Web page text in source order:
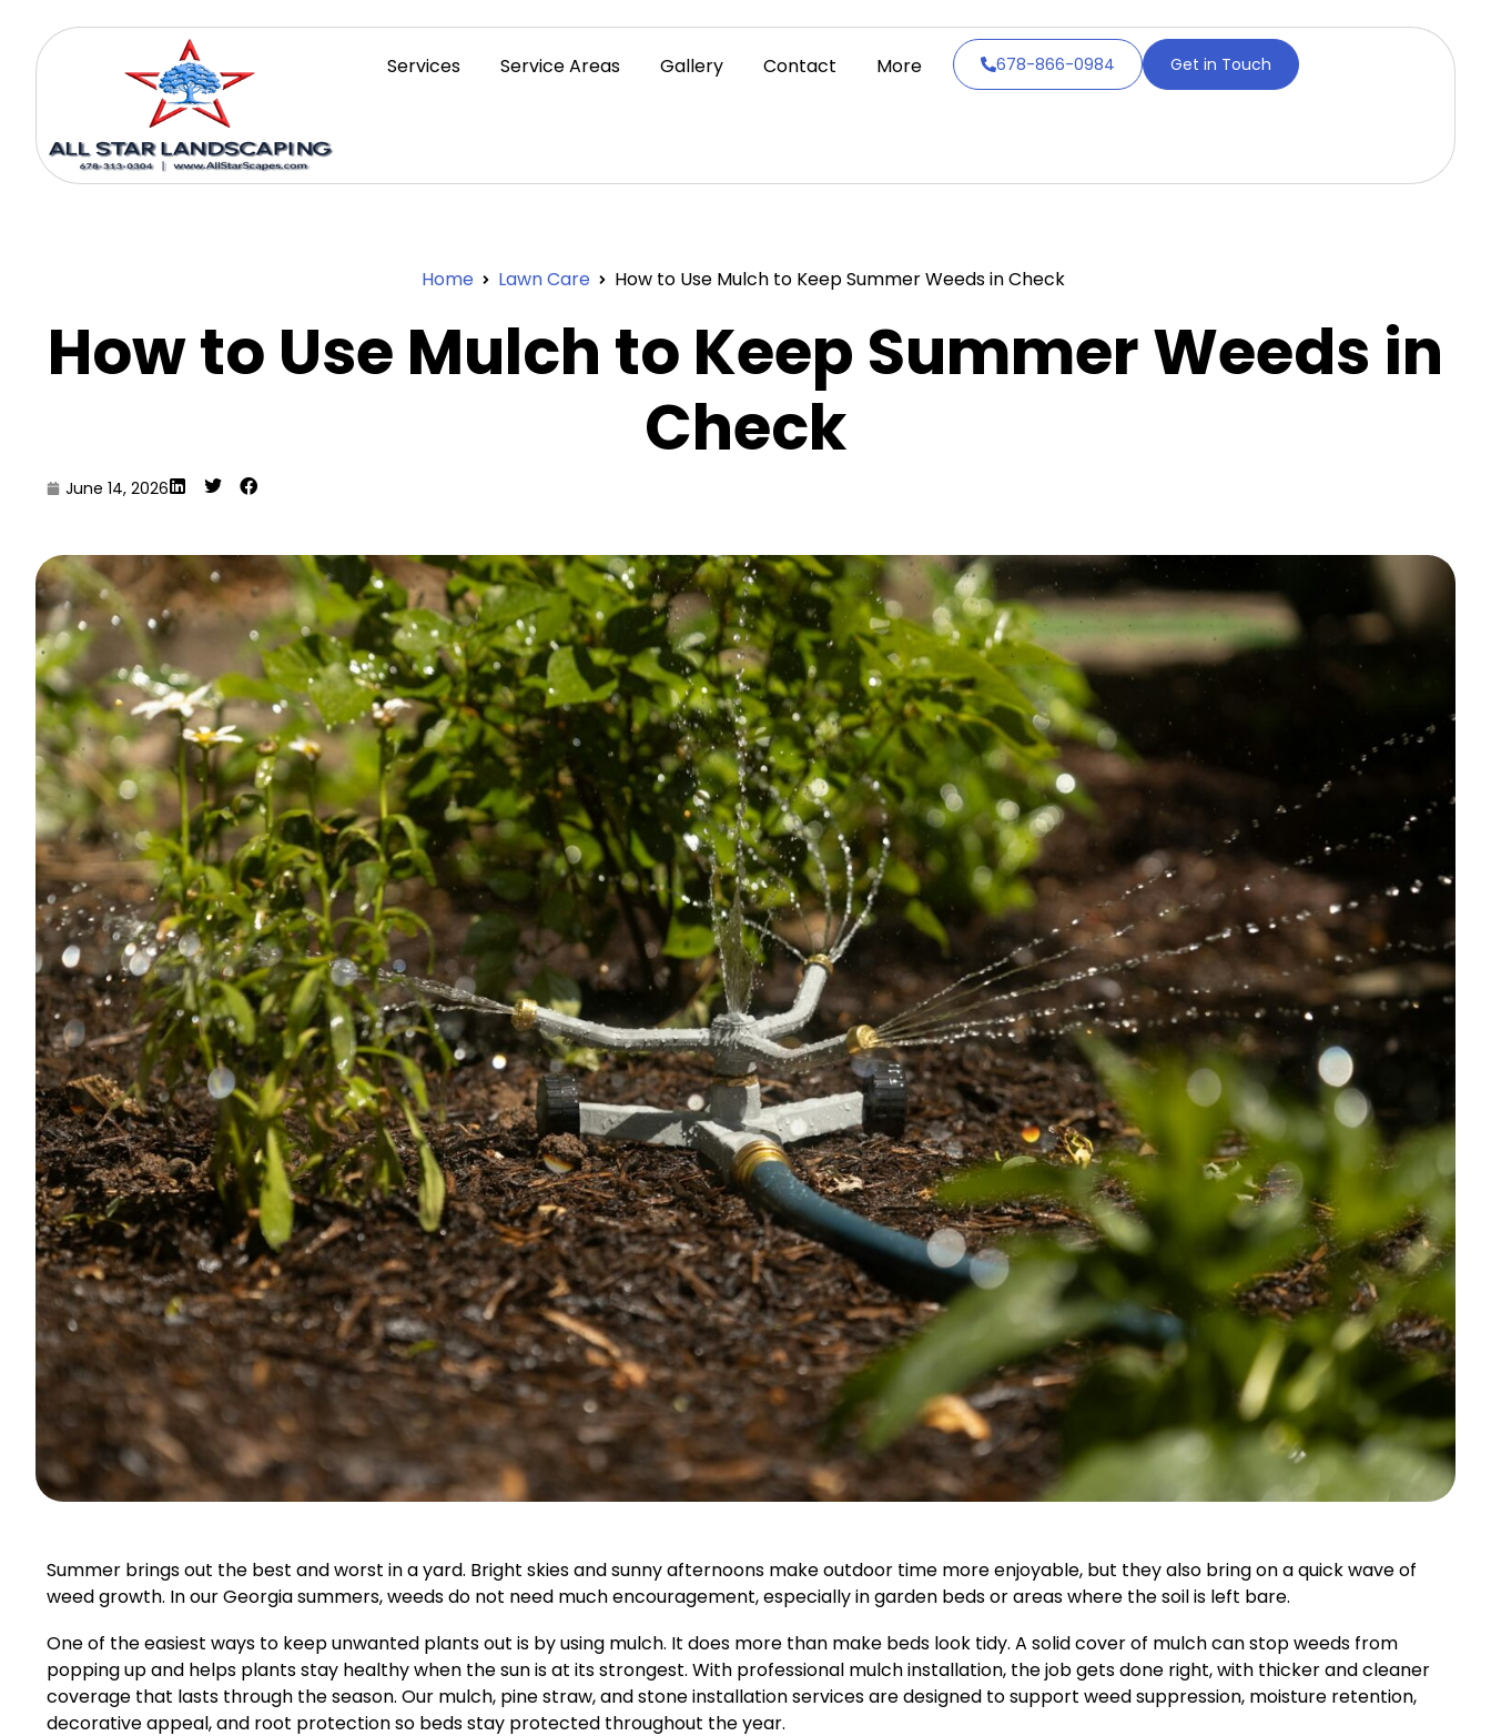
Services Service Areas Gallery Contact More 678-866-0984 Get in Touch
Home Lawn Care How to Use Mulch to Keep Summer Weeds in Check
How to Use Mulch to Keep Summer Weeds in
Check
June 14, 2026
Summer brings out the best and worst in a yard. Bright skies and sunny afternoons make outdoor time more enjoyable, but they also bring on a quick wave of
weed growth. In our Georgia summers, weeds do not need much encouragement, especially in garden beds or areas where the soil is left bare.
One of the easiest ways to keep unwanted plants out is by using mulch. It does more than make beds look tidy. A solid cover of mulch can stop weeds from
popping up and helps plants stay healthy when the sun is at its strongest. With professional mulch installation, the job gets done right, with thicker and cleaner
coverage that lasts through the season. Our mulch, pine straw, and stone installation services are designed to support weed suppression, moisture retention,
decorative appeal, and root protection so beds stay protected throughout the year.